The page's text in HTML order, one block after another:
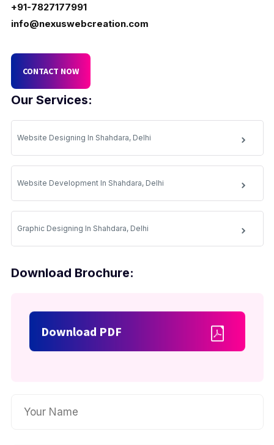
Our Services:
Website Designing In Shahdara, Delhi
Website Development In Shahdara, Delhi
Graphic Designing In Shahdara, Delhi
Download Brochure:
Download PDF
+91-7827177991
info@nexuswebcreation.com
CONTACT NOW